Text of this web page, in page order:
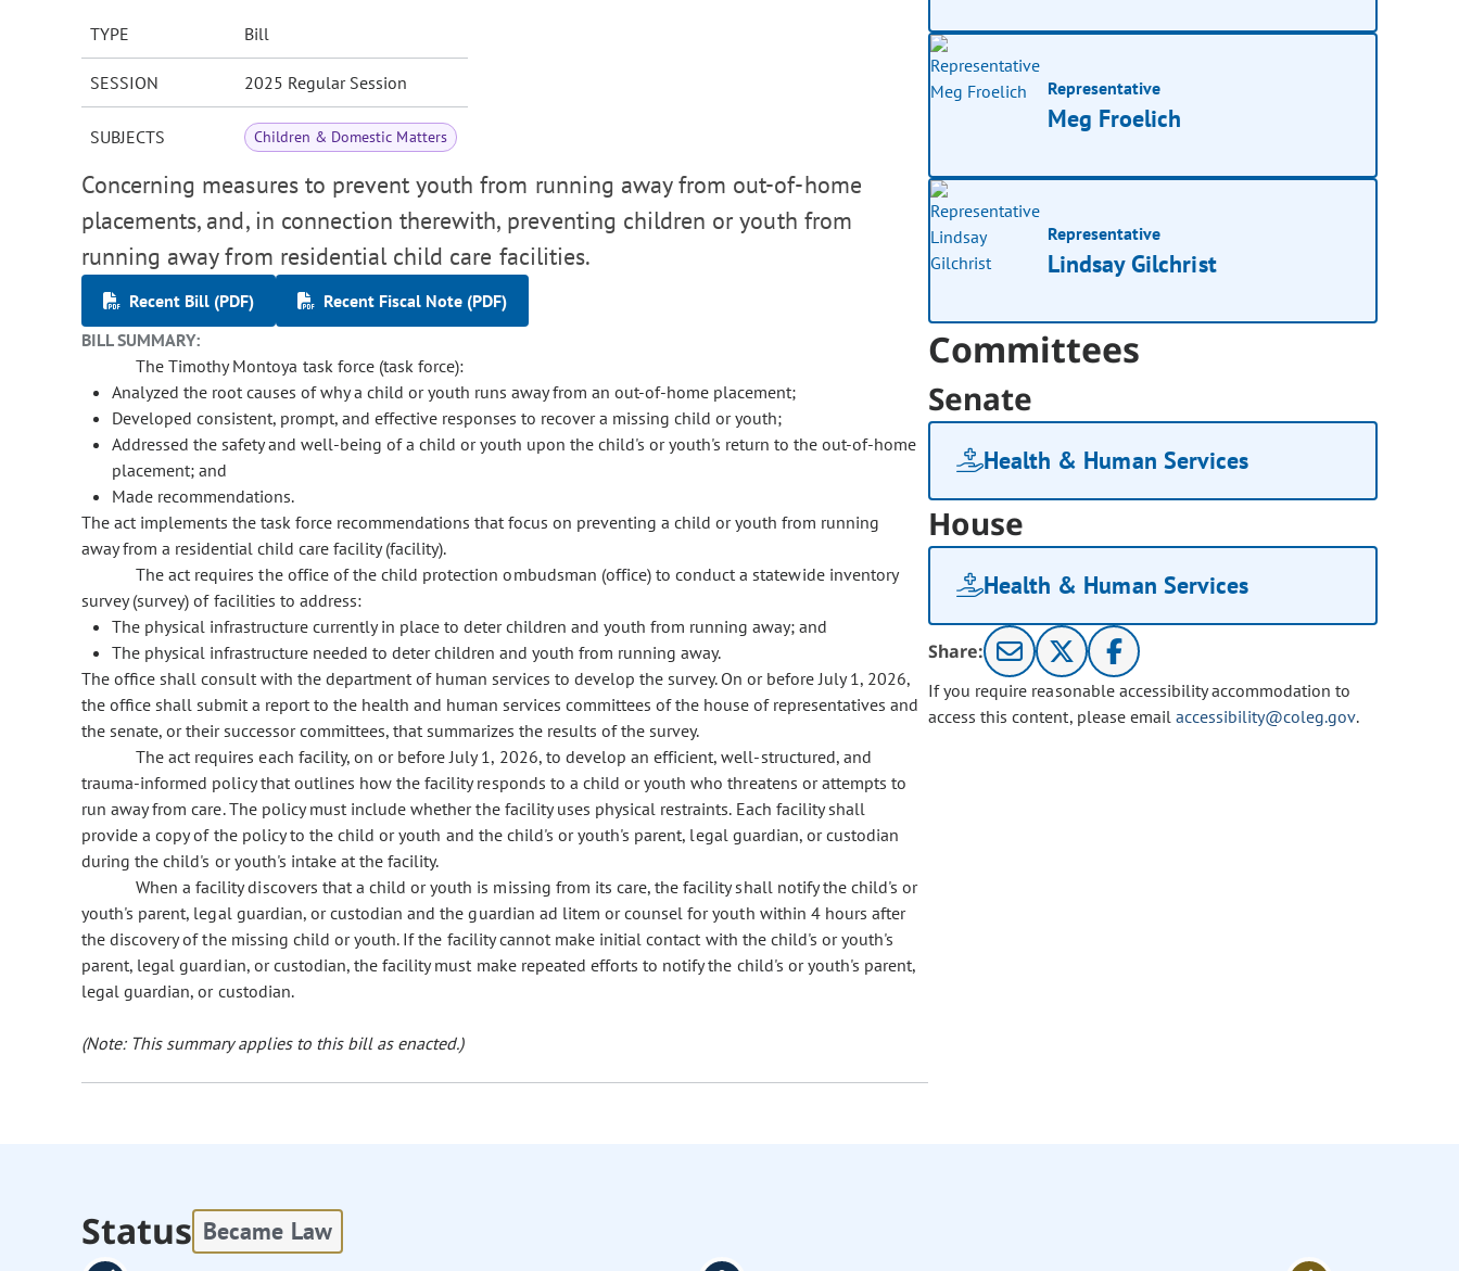
TYPE Bill
SESSION 2025 Regular Session
SUBJECTS Children & Domestic Matters
Concerning measures to prevent youth from running away from out-of-home
placements, and, in connection therewith, preventing children or youth from
running away from residential child care facilities.
Recent Bill (PDF)
Recent Fiscal Note (PDF)
BILL SUMMARY:
The Timothy Montoya task force (task force):
Analyzed the root causes of why a child or youth runs away from an out-of-home placement;
Developed consistent, prompt, and effective responses to recover a missing child or youth;
Addressed the safety and well-being of a child or youth upon the child's or youth's return to the out-of-home
placement; and
Made recommendations.
The act implements the task force recommendations that focus on preventing a child or youth from running
away from a residential child care facility (facility).
The act requires the office of the child protection ombudsman (office) to conduct a statewide inventory
survey (survey) of facilities to address:
The physical infrastructure currently in place to deter children and youth from running away; and
The physical infrastructure needed to deter children and youth from running away.
The office shall consult with the department of human services to develop the survey. On or before July 1, 2026,
the office shall submit a report to the health and human services committees of the house of representatives and
the senate, or their successor committees, that summarizes the results of the survey.
The act requires each facility, on or before July 1, 2026, to develop an efficient, well-structured, and
trauma-informed policy that outlines how the facility responds to a child or youth who threatens or attempts to
run away from care. The policy must include whether the facility uses physical restraints. Each facility shall
provide a copy of the policy to the child or youth and the child's or youth's parent, legal guardian, or custodian
during the child's or youth's intake at the facility.
When a facility discovers that a child or youth is missing from its care, the facility shall notify the child's or
youth's parent, legal guardian, or custodian and the guardian ad litem or counsel for youth within 4 hours after
the discovery of the missing child or youth. If the facility cannot make initial contact with the child's or youth's
parent, legal guardian, or custodian, the facility must make repeated efforts to notify the child's or youth's parent,
legal guardian, or custodian.
(Note: This summary applies to this bill as enacted.)
Representative
Meg Froelich
Representative
Lindsay Gilchrist
Committees
Senate
Health & Human Services
House
Health & Human Services
Share:
If you require reasonable accessibility accommodation to
access this content, please email accessibility@coleg.gov.
Status Became Law